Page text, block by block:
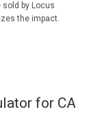
by Locus
the impact.
for CA